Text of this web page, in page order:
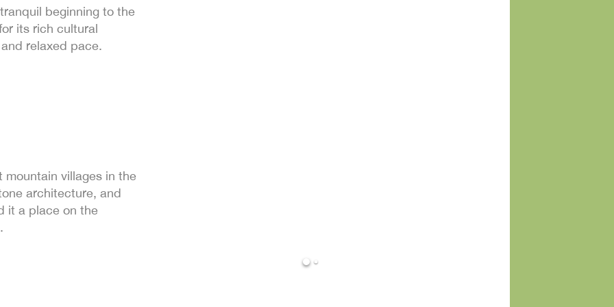
beginning to the
its rich cultural
relaxed pace.
villages in the
architecture, and
it a place on the